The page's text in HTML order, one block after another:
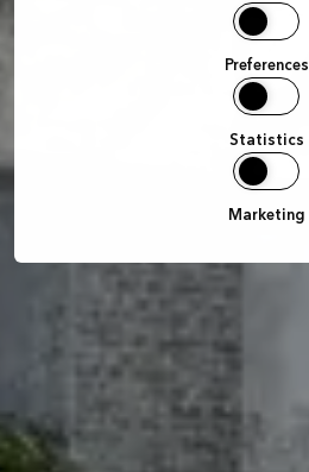
Preferences
Statistics
Marketing